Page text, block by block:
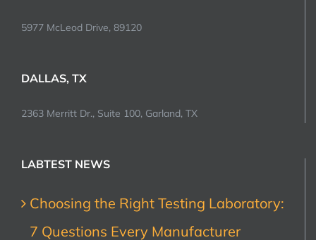
5977 McLeod Drive, 89120
DALLAS, TX
2363 Merritt Dr., Suite 100, Garland, TX
LABTEST NEWS
Choosing the Right Testing Laboratory:
7 Questions Every Manufacturer